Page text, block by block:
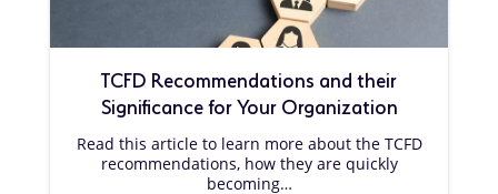
TCFD Recommendations and their
Significance for Your Organization
Read this article to learn more about the TCFD
recommendations, how they are quickly
becoming…